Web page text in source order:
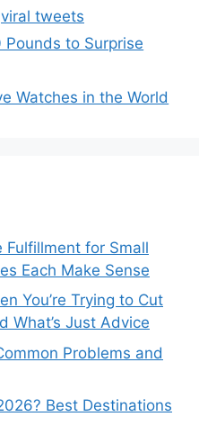
viral tweets
Pounds to Surprise
Watches in the World
Fulfillment for Small
Each Make Sense
You’re Trying to Cut
What’s Just Advice
Problems and
Best Destinations